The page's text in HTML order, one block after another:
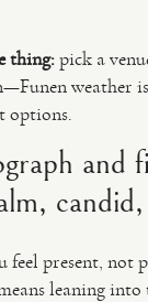
thing:pick a
weather
options.
and
feel present, not
leaning into